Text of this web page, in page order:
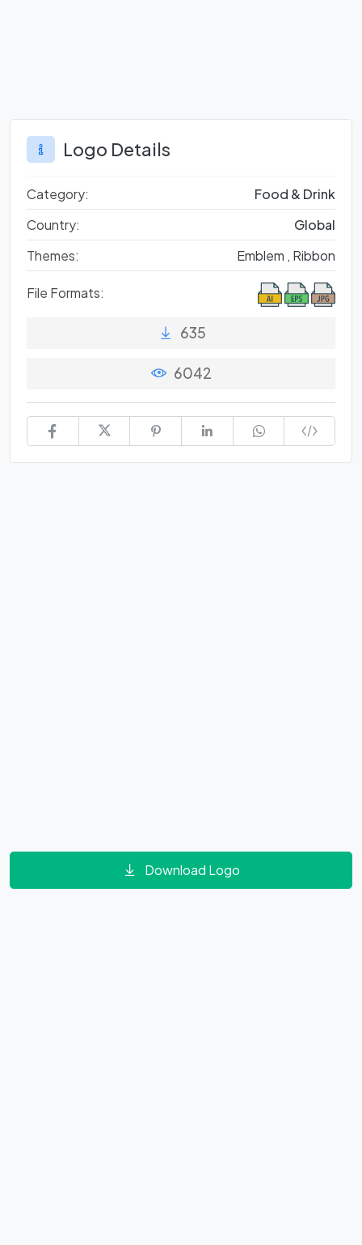
Logo Details
Category:
Food & Drink
Country:
Global
Themes:
Emblem , Ribbon
File Formats:
635
6042
Download Logo